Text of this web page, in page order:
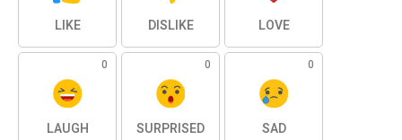
LIKE DISLIKE LOVE
0
LAUGH
0
SURPRISED
0
SAD